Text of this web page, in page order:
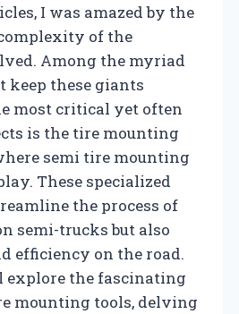
I was amazed by the
of the
Among the myriad
keep these giants
most critical yet often
is the tire mounting
semi tire mounting
These specialized
the process of
semi-trucks but also
efficiency on the road.
explore the fascinating
mounting tools, delving